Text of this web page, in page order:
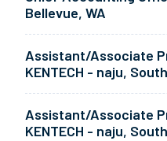
Bellevue, WA
Assistant/Associate
KENTECH - naju,
Assistant/Associate
KENTECH - naju,